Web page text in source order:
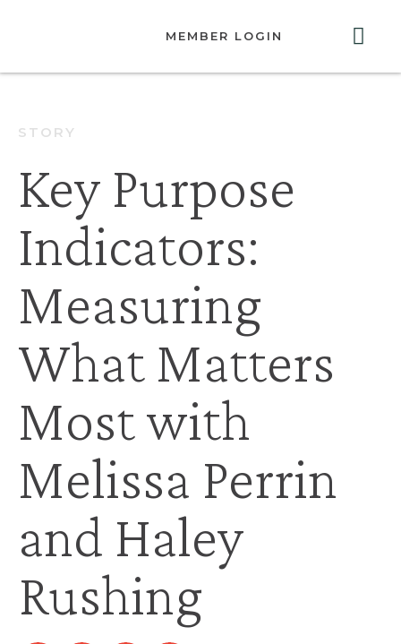
MEMBER LOGIN
STORY
Key Purpose
Indicators:
Measuring
What Matters
Most with
Melissa Perrin
and Haley
Rushing